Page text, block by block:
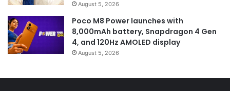
August 5, 2026
Poco M8 Power launches with
8,000mAh battery, Snapdragon 4 Gen
4, and 120Hz AMOLED display
August 5, 2026